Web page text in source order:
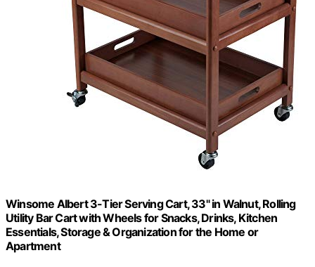
Winsome Albert 3-Tier Serving Cart, 33" in Walnut, Rolling
Utility Bar Cart with Wheels for Snacks, Drinks, Kitchen
Essentials, Storage & Organization for the Home or
Apartment